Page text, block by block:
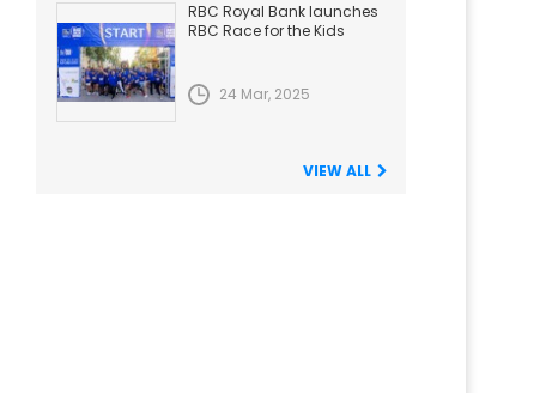
RBC Royal Bank launches
RBC Race for the Kids
24 Mar, 2025
VIEW ALL